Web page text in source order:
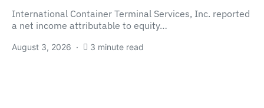
International Container Terminal Services, Inc. reported
a net income attributable to equity…
August 3, 2026 3 minute read